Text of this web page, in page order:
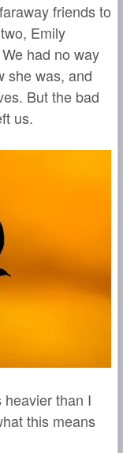
friends to
Emily
had no way
she was, and
But the bad
us.
heavier than I
this means